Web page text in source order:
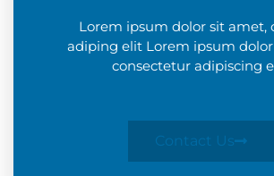
Lorem ipsum dolor sit amet,
adiping elit Lorem ipsum
consectetur adipiscing
Contact Us